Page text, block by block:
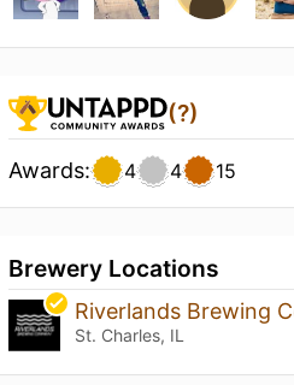
(?)
Awards: 4 4 15
Brewery Locations
St. Charles, IL